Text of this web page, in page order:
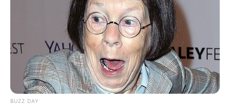
BUZZ DAY